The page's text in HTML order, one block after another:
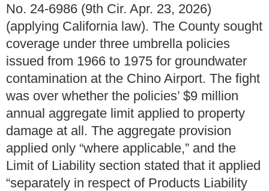
No. 24-6986 (9th Cir. Apr. 23, 2026)
(applying California law). The County sought
coverage under three umbrella policies
issued from 1966 to 1975 for groundwater
contamination at the Chino Airport. The fight
was over whether the policies’ $9 million
annual aggregate limit applied to property
damage at all. The aggregate provision
applied only “where applicable,” and the
Limit of Liability section stated that it applied
“separately in respect of Products Liability